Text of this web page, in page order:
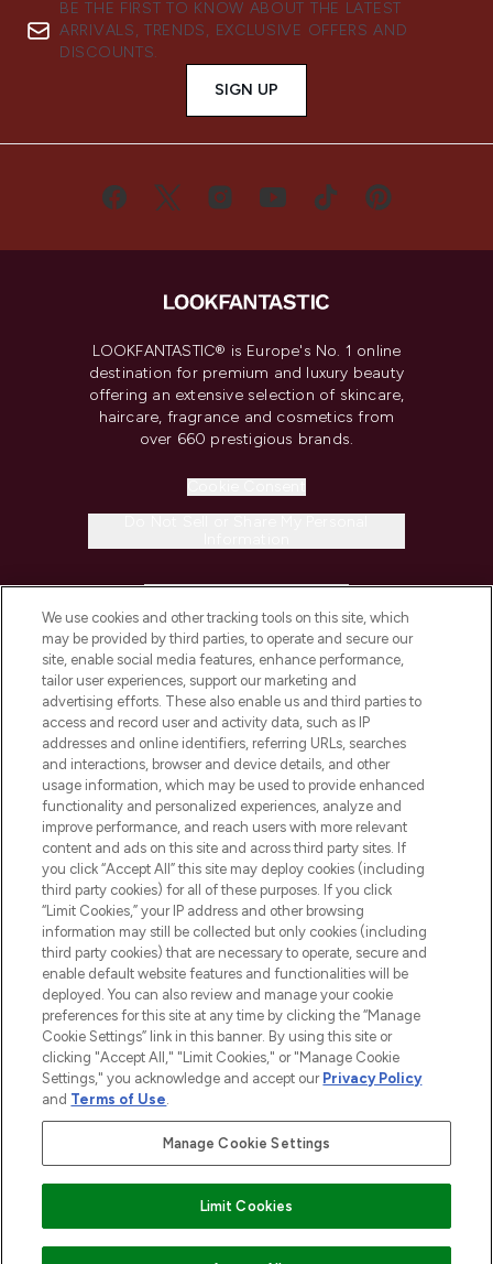
BE THE FIRST TO KNOW ABOUT THE LATEST
ARRIVALS, TRENDS, EXCLUSIVE OFFERS AND
DISCOUNTS.
SIGN UP
LOOKFANTASTIC® is Europe's No. 1 online
destination for premium and luxury beauty
offering an extensive selection of skincare,
haircare, fragrance and cosmetics from
over 660 prestigious brands.
COMPANY INFORMATION
ABOUT LOOKFANTASTIC
STORES AND SALONS
2026 The Hut.com Ltd t/a Lookfantastic.com
THG Beauty Limited (FRN: 1022963), trading as www.lookfantastic.com, is
an Introducer Appointed Representative of Frasers Group Financial
subject to your financial circumstances. For regulated payment services,
Frasers Group Financial Services Limited is a payment agent of Transact
Payments Limited, a company authorised and regulated by the Gibraltar
Pay Securely With
We use cookies and other tracking tools on this site, which
may be provided by third parties, to operate and secure our
site, enable social media features, enhance performance,
tailor user experiences, support our marketing and
advertising efforts. These also enable us and third parties to
access and record user and activity data, such as IP
addresses and online identifiers, referring URLs, searches
and interactions, browser and device details, and other
usage information, which may be used to provide enhanced
functionality and personalized experiences, analyze and
improve performance, and reach users with more relevant
content and ads on this site and across third party sites. If
you click “Accept All” this site may deploy cookies (including
third party cookies) for all of these purposes. If you click
“Limit Cookies,” your IP address and other browsing
information may still be collected but only cookies (including
third party cookies) that are necessary to operate, secure and
enable default website features and functionalities will be
deployed. You can also review and manage your cookie
preferences for this site at any time by clicking the “Manage
Cookie Settings” link in this banner. By using this site or
clicking "Accept All," "Limit Cookies," or "Manage Cookie
Settings," you acknowledge and accept our Privacy Policy
and Terms of Use.
Manage Cookie Settings
Limit Cookies